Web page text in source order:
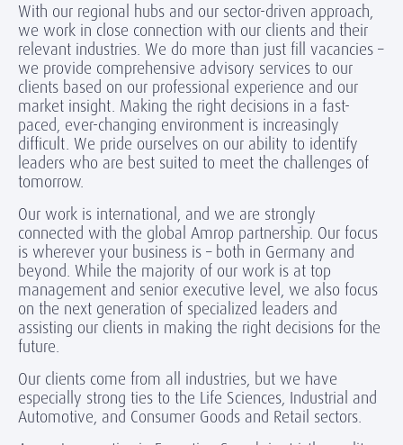
With our regional hubs and our sector-driven approach,
we work in close connection with our clients and their
relevant industries. We do more than just fill vacancies –
we provide comprehensive advisory services to our
clients based on our professional experience and our
market insight. Making the right decisions in a fast-
paced, ever-changing environment is increasingly
difficult. We pride ourselves on our ability to identify
leaders who are best suited to meet the challenges of
tomorrow.
Our work is international, and we are strongly
connected with the global Amrop partnership. Our focus
is wherever your business is – both in Germany and
beyond. While the majority of our work is at top
management and senior executive level, we also focus
on the next generation of specialized leaders and
assisting our clients in making the right decisions for the
future.
Our clients come from all industries, but we have
especially strong ties to the Life Sciences, Industrial and
Automotive, and Consumer Goods and Retail sectors.